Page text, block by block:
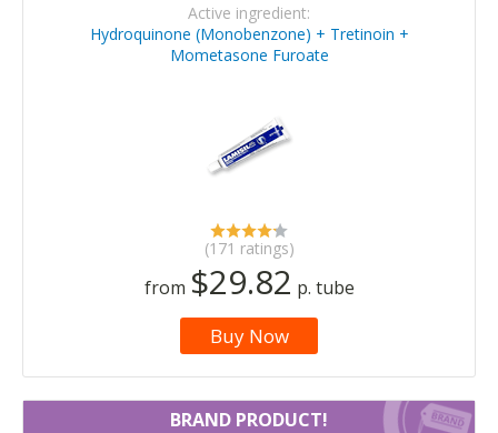
Active ingredient:
Hydroquinone (Monobenzone) + Tretinoin +
Mometasone Furoate
(171 ratings)
from $29.82 p. tube
Buy Now
BRAND PRODUCT!